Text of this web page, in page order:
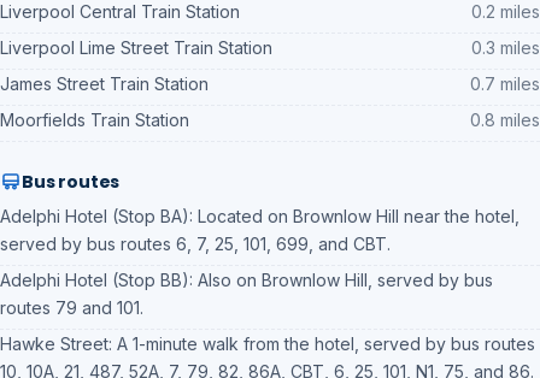
Liverpool Central Train Station
0.2 miles
Liverpool Lime Street Train Station
0.3 miles
James Street Train Station
0.7 miles
Moorfields Train Station
0.8 miles
Bus routes
Adelphi Hotel (Stop BA): Located on Brownlow Hill near the hotel,
served by bus routes 6, 7, 25, 101, 699, and CBT.
Adelphi Hotel (Stop BB): Also on Brownlow Hill, served by bus
routes 79 and 101.
Hawke Street: A 1-minute walk from the hotel, served by bus routes
10, 10A, 21, 487, 52A, 7, 79, 82, 86A, CBT, 6, 25, 101, N1, 75, and 86.